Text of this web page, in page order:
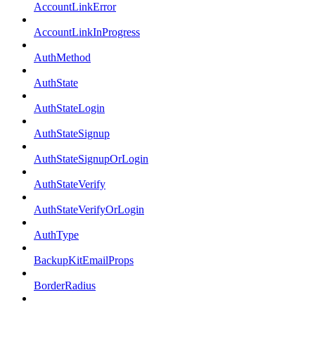
AccountLinkError
AccountLinkInProgress
AuthMethod
AuthState
AuthStateLogin
AuthStateSignup
AuthStateSignupOrLogin
AuthStateVerify
AuthStateVerifyOrLogin
AuthType
BackupKitEmailProps
BorderRadius